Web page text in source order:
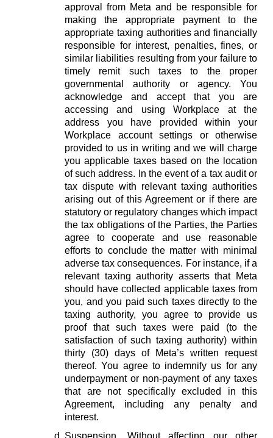
approval from Meta and be responsible for
making the appropriate payment to the
appropriate taxing authorities and financially
responsible for interest, penalties, fines, or
similar liabilities resulting from your failure to
timely remit such taxes to the proper
governmental authority or agency. You
acknowledge and accept that you are
accessing and using Workplace at the
address you have provided within your
Workplace account settings or otherwise
provided to us in writing and we will charge
you applicable taxes based on the location
of such address. In the event of a tax audit or
tax dispute with relevant taxing authorities
arising out of this Agreement or if there are
statutory or regulatory changes which impact
the tax obligations of the Parties, the Parties
agree to cooperate and use reasonable
efforts to conclude the matter with minimal
adverse tax consequences. For instance, if a
relevant taxing authority asserts that Meta
should have collected applicable taxes from
you, and you paid such taxes directly to the
taxing authority, you agree to provide us
proof that such taxes were paid (to the
satisfaction of such taxing authority) within
thirty (30) days of Meta’s written request
thereof. You agree to indemnify us for any
underpayment or non-payment of any taxes
that are not specifically excluded in this
Agreement, including any penalty and
interest.
Suspension.
Without affecting our other